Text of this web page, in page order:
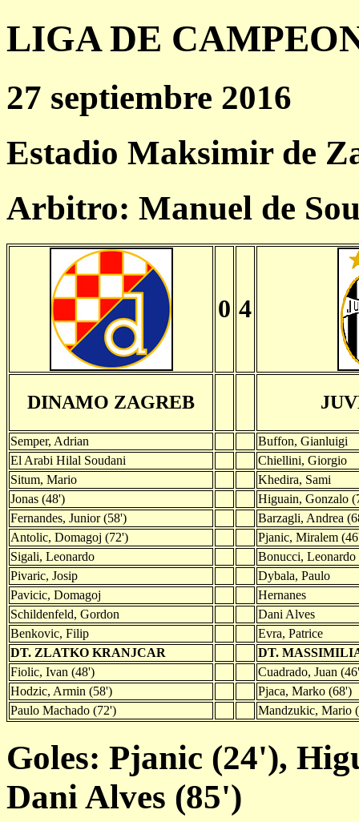
LIGA DE
27 septiembre 2016
Estadio Maksimir de
Arbitro: Manuel de
0 4
DINAMO ZAGREB
Semper, Adrian
Buffon, Gianluigi
El Arabi Hilal Soudani
Chiellini, Giorgio
Situm, Mario
Khedira, Sami
Jonas (48')
Higuain, Gonzalo
Fernandes, Junior (58')
Barzagli, Andrea
Antolic, Domagoj (72')
Pjanic, Miralem
Sigali, Leonardo
Bonucci, Leonardo
Pivaric, Josip
Dybala, Paulo
Pavicic, Domagoj
Hernanes
Schildenfeld, Gordon
Dani Alves
Benkovic, Filip
Evra, Patrice
DT. ZLATKO KRANJCAR
DT.
Fiolic, Ivan (48')
Cuadrado, Juan
Hodzic, Armin (58')
Pjaca, Marko (68')
Paulo Machado (72')
Mandzukic, Mario
Goles: Pjanic (24'),
Dani Alves (85')